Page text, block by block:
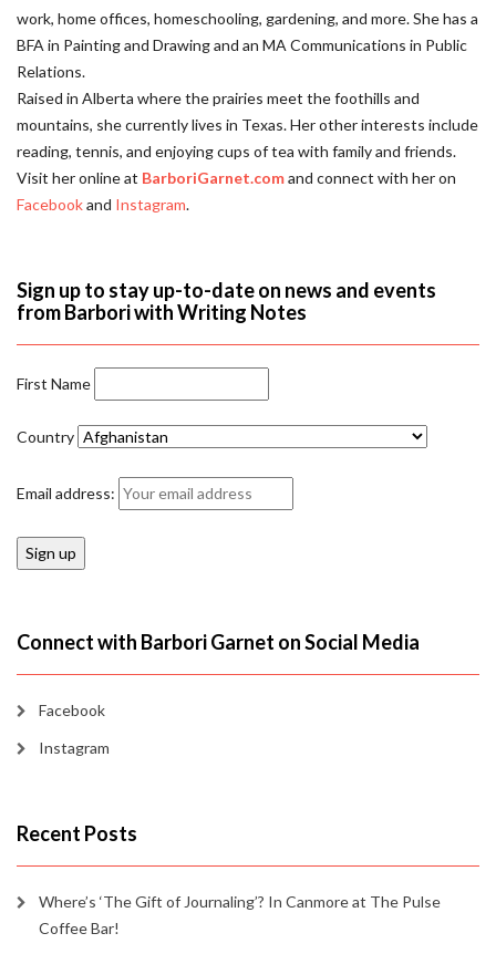
work, home offices, homeschooling, gardening, and more. She has a
BFA in Painting and Drawing and an MA Communications in Public
Relations.
Raised in Alberta where the prairies meet the foothills and
mountains, she currently lives in Texas. Her other interests include
reading, tennis, and enjoying cups of tea with family and friends.
Visit her online at BarboriGarnet.comand connect with her on
Facebookand Instagram.
Sign up to stay up-to-date on news and events
from Barbori with Writing Notes
First Name
Country
Email address:
Connect with Barbori Garnet on Social Media
Facebook
Instagram
Recent Posts
Where’s ‘The Gift of Journaling’? In Canmore at The Pulse
Coffee Bar!